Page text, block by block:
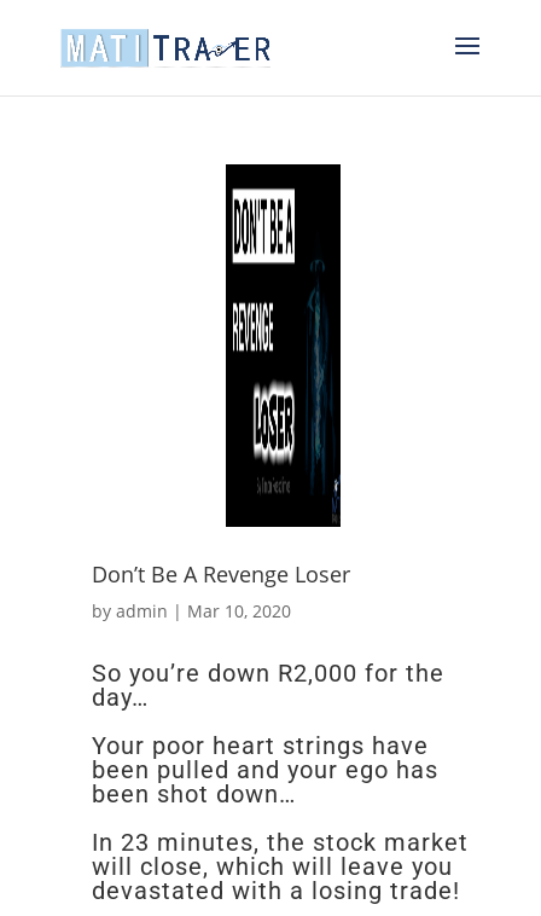
Don’t Be A Revenge Loser
by admin | Mar 10, 2020
So you’re down R2,000 for the
day…
Your poor heart strings have
been pulled and your ego has
been shot down…
In 23 minutes, the stock market
will close, which will leave you
devastated with a losing trade!